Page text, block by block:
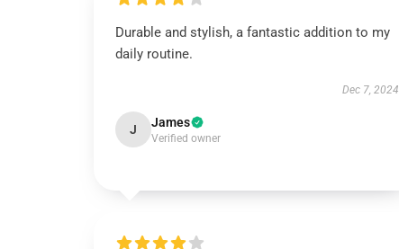
Durable and stylish, a fantastic addition to my
daily routine.
Dec 7, 2024
J James
Verified owner